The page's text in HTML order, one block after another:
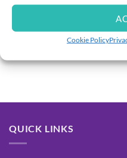
Cookie Policy
[ubermenu config_id=”main”
QUICK LINKS